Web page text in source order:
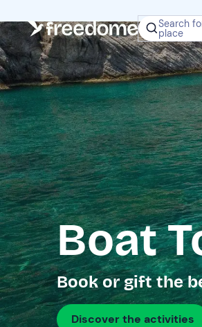
Search
place
Boat
Book or gift the
Discover the activities